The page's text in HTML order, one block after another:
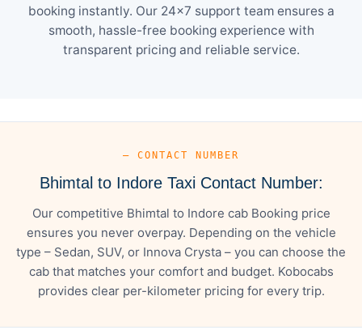
booking instantly. Our 24×7 support team ensures a
smooth, hassle-free booking experience with
transparent pricing and reliable service.
— CONTACT NUMBER
Bhimtal to Indore Taxi Contact Number:
Our competitive Bhimtal to Indore cab Booking price
ensures you never overpay. Depending on the vehicle
type – Sedan, SUV, or Innova Crysta – you can choose the
cab that matches your comfort and budget. Kobocabs
provides clear per-kilometer pricing for every trip.